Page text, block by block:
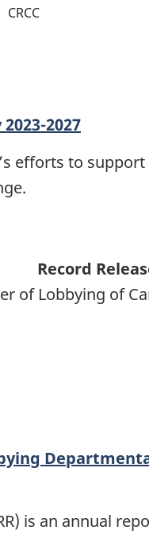
CRCC
2027
efforts to
Record
of Lobbying of
is an annual